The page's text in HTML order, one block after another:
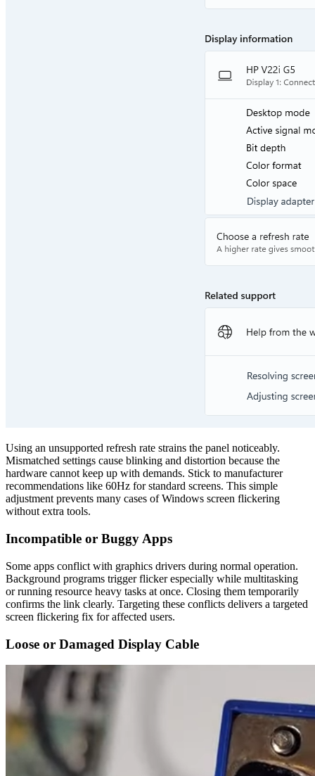
Using an unsupported refresh rate strains the panel noticeably.
Mismatched settings cause blinking and distortion because the
hardware cannot keep up with demands. Stick to manufacturer
recommendations like 60Hz for standard screens. This simple
adjustment prevents many cases of Windows screen flickering
without extra tools.
Incompatible or Buggy Apps
Some apps conflict with graphics drivers during normal operation.
Background programs trigger flicker especially while multitasking
or running resource heavy tasks at once. Closing them temporarily
confirms the link clearly. Targeting these conflicts delivers a targeted
screen flickering fix for affected users.
Loose or Damaged Display Cable